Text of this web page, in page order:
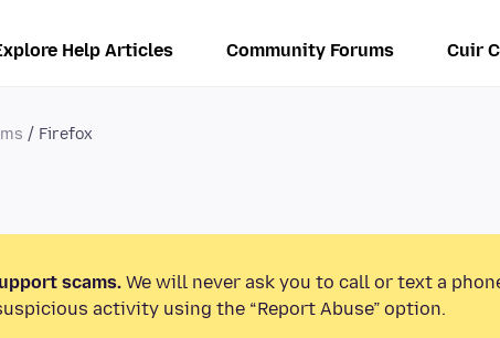
Help Articles Community Forums Cuir
Firefox
scams. We will never ask you to call or text a
activity using the “Report Abuse” option.